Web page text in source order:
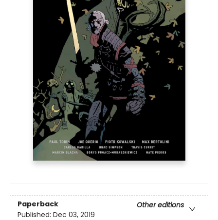
Paperback
Other editions
Published: Dec 03, 2019